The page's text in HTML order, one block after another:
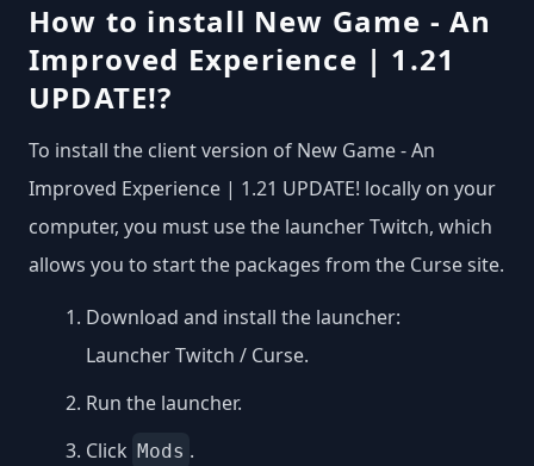
How to install New Game - An
Improved Experience | 1.21
UPDATE!?
To install the client version of New Game - An
Improved Experience | 1.21 UPDATE! locally on your
computer, you must use the launcher Twitch, which
allows you to start the packages from the Curse site.
Download and install the launcher:
Launcher Twitch / Curse.
Run the launcher.
Click Mods .